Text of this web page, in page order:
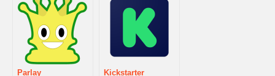
Download
Parlay Kickstarter